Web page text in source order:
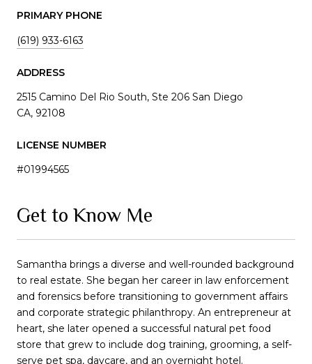
PRIMARY PHONE
(619) 933-6163
ADDRESS
2515 Camino Del Rio South, Ste 206 San Diego
CA, 92108
LICENSE NUMBER
#01994565
Get to Know Me
Samantha brings a diverse and well-rounded background
to real estate. She began her career in law enforcement
and forensics before transitioning to government affairs
and corporate strategic philanthropy. An entrepreneur at
heart, she later opened a successful natural pet food
store that grew to include dog training, grooming, a self-
serve pet spa, daycare, and an overnight hotel.